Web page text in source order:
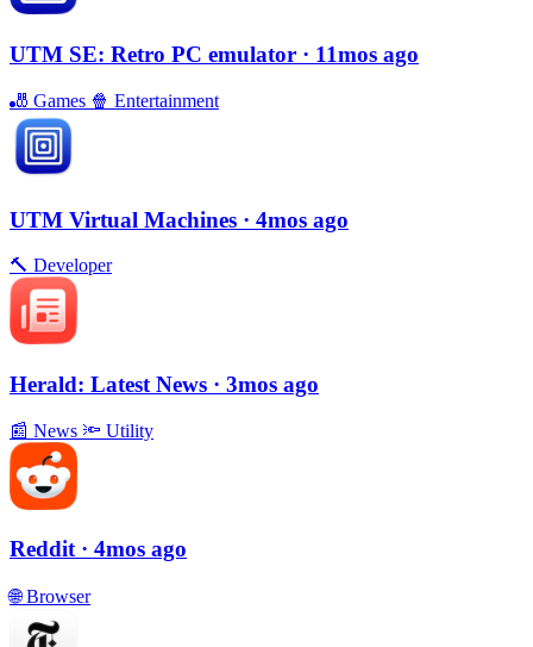
UTM SE: Retro PC emulator · 11mos ago
🎳 Games 🍿 Entertainment
UTM Virtual Machines · 4mos ago
🔨 Developer
Herald: Latest News · 3mos ago
📰 News 🔦 Utility
Reddit · 4mos ago
🌐Browser